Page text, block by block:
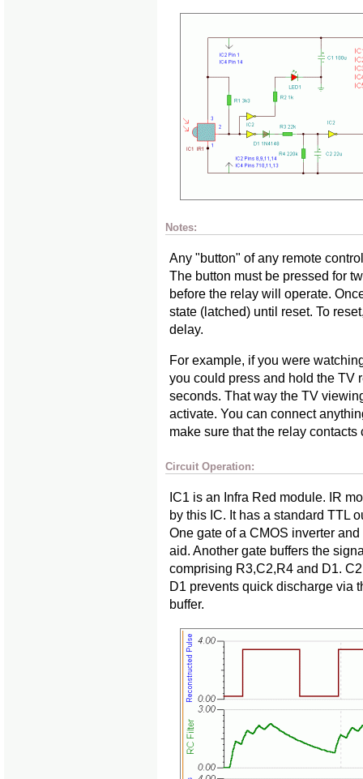
Notes:
Any "button" of any remote
The button must be pressed for
before the relay will operate.
state (latched) until reset. To
delay.
For example, if you were
you could press and hold the TV
seconds. That way the TV
activate. You can connect
make sure that the relay
Circuit Operation:
IC1 is an Infra Red module. IR
by this IC. It has a standard TTL
One gate of a CMOS inverter
aid. Another gate buffers the
comprising R3,C2,R4 and D1.
D1 prevents quick discharge via
buffer.